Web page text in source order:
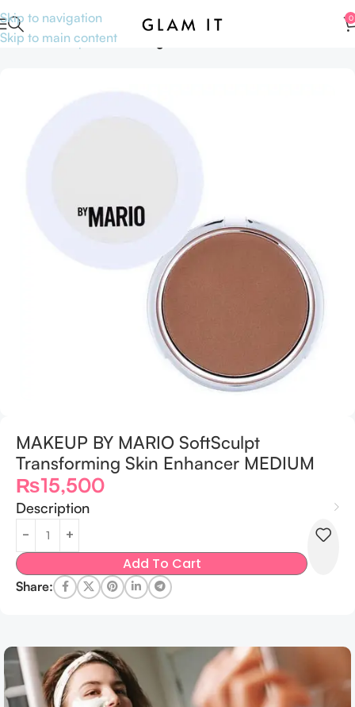
Skip to navigation
Skip to main content
0
Home Makeup Face
MAKEUP BY MARIO SoftSculpt
Transforming Skin Enhancer MEDIUM
₨15,500
Description
Add To Cart
Share: